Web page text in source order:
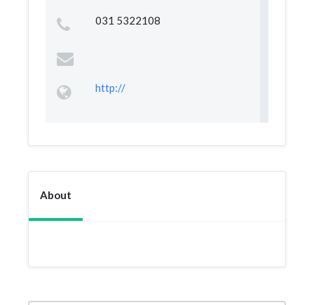
031 5322108
http://
About